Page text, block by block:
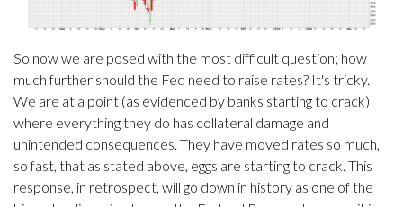
So now we are posed with the most difficult question; how
much further should the Fed need to raise rates? It's tricky.
We are at a point (as evidenced by banks starting to crack)
where everything they do has collateral damage and
unintended consequences. They have moved rates so much,
so fast, that as stated above, eggs are starting to crack. This
response, in retrospect, will go down in history as one of the